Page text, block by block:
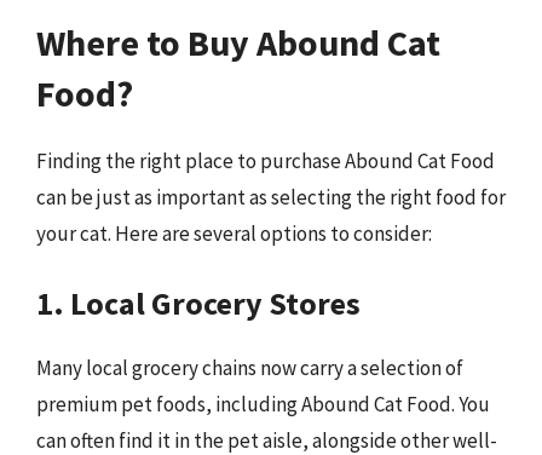
Where to Buy Abound Cat
Food?
Finding the right place to purchase Abound Cat Food
can be just as important as selecting the right food for
your cat. Here are several options to consider:
1. Local Grocery Stores
Many local grocery chains now carry a selection of
premium pet foods, including Abound Cat Food. You
can often find it in the pet aisle, alongside other well-